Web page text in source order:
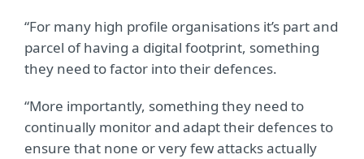
“For many high profile organisations it’s part and
parcel of having a digital footprint, something
they need to factor into their defences.
“More importantly, something they need to
continually monitor and adapt their defences to
ensure that none or very few attacks actually